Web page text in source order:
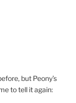
but Peony’s
to tell it again: